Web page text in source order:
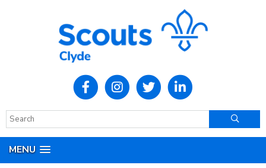
MENU